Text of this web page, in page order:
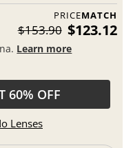
PRICEMATCH
$153.90 $123.12
Learn more
60% OFF
Lenses